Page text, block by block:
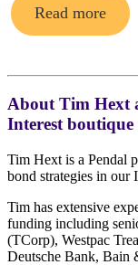
Read more
About Tim Hext
Interest boutique
Tim Hext is a Pendal
bond strategies in our
Tim has extensive
funding including
(TCorp), Westpac
Deutsche Bank, Bain